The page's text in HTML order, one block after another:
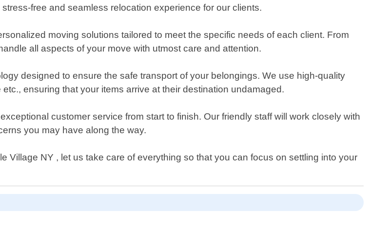
free and seamless relocation experience for our clients.
moving solutions tailored to meet the specific needs of each client. From
all aspects of your move with utmost care and attention.
designed to ensure the safe transport of your belongings. We use high-quality
ensuring that your items arrive at their destination undamaged.
customer service from start to finish. Our friendly staff will work closely with
you may have along the way.
Village NY , let us take care of everything so that you can focus on settling into your